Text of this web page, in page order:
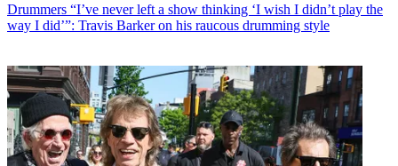
Drummers “I’ve never left a show thinking ‘I wish I didn’t play the
way I did’”: Travis Barker on his raucous drumming style